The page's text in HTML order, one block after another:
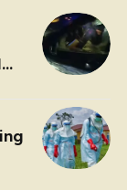
the gentle